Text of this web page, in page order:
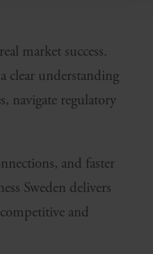
market success.
clear understanding
navigate regulatory
and faster
Sweden delivers
and